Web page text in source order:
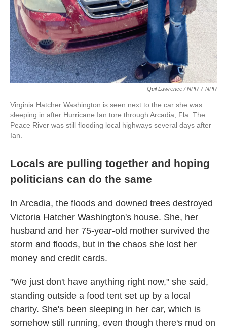
Quil Lawrence / NPR / NPR
Virginia Hatcher Washington is seen next to the car she was
sleeping in after Hurricane Ian tore through Arcadia, Fla. The
Peace River was still flooding local highways several days after
Ian.
Locals are pulling together and hoping
politicians can do the same
In Arcadia, the floods and downed trees destroyed
Victoria Hatcher Washington's house. She, her
husband and her 75-year-old mother survived the
storm and floods, but in the chaos she lost her
money and credit cards.
"We just don't have anything right now," she said,
standing outside a food tent set up by a local
charity. She's been sleeping in her car, which is
somehow still running, even though there's mud on